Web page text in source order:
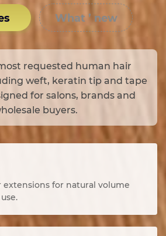
What ’ new
requested human hair
weft, keratin tip and tape
for salons, brands and
buyers.
extensions for natural volume